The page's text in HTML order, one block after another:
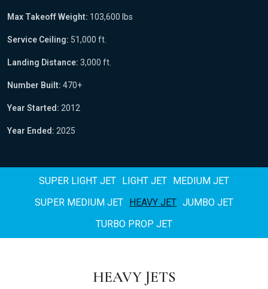
Max Takeoff Weight: 103,600 lbs
Service Ceiling: 51,000 ft.
Landing Distance: 3,000 ft.
Number Built: 470+
Year Started: 2012
Year Ended: 2025
SUPER LIGHT JET LIGHT JET
MEDIUM JET
SUPER MEDIUM JET
HEAVY JET JUMBO JET
TURBO PROP JET
HEAVY JETS